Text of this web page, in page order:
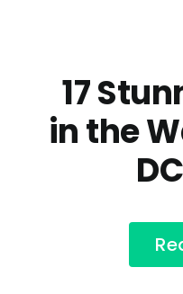
Sign Up
17
in the